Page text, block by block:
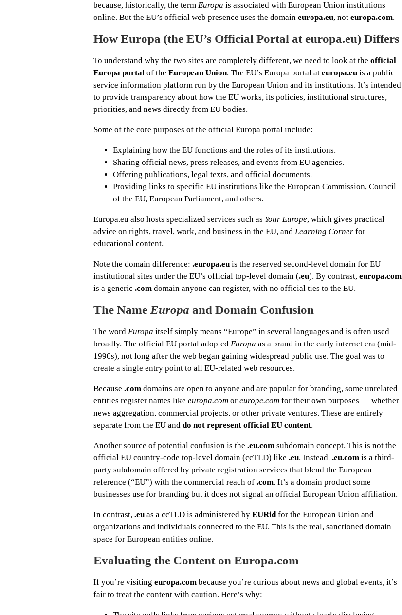
because, historically, the term Europa is associated with European Union institutions
online. But the EU’s official web presence uses the domain europa.eu, not europa.com.
How Europa (the EU’s Official Portal at europa.eu) Differs
To understand why the two sites are completely different, we need to look at the official
Europa portal of the European Union. The EU’s Europa portal at europa.eu is a public
service information platform run by the European Union and its institutions. It’s intended
to provide transparency about how the EU works, its policies, institutional structures,
priorities, and news directly from EU bodies.
Some of the core purposes of the official Europa portal include:
Explaining how the EU functions and the roles of its institutions.
Sharing official news, press releases, and events from EU agencies.
Offering publications, legal texts, and official documents.
Providing links to specific EU institutions like the European Commission, Council
of the EU, European Parliament, and others.
Europa.eu also hosts specialized services such as Your Europe, which gives practical
advice on rights, travel, work, and business in the EU, and Learning Corner for
educational content.
Note the domain difference: .europa.eu is the reserved second-level domain for EU
institutional sites under the EU’s official top-level domain (.eu). By contrast, europa.com
is a generic .com domain anyone can register, with no official ties to the EU.
The Name Europa and Domain Confusion
The word Europa itself simply means “Europe” in several languages and is often used
broadly. The official EU portal adopted Europa as a brand in the early internet era (mid-
1990s), not long after the web began gaining widespread public use. The goal was to
create a single entry point to all EU-related web resources.
Because .com domains are open to anyone and are popular for branding, some unrelated
entities register names like europa.com or europe.com for their own purposes — whether
news aggregation, commercial projects, or other private ventures. These are entirely
separate from the EU and do not represent official EU content.
Another source of potential confusion is the .eu.com subdomain concept. This is not the
official EU country-code top-level domain (ccTLD) like .eu. Instead, .eu.com is a third-
party subdomain offered by private registration services that blend the European
reference (“EU”) with the commercial reach of .com. It’s a domain product some
businesses use for branding but it does not signal an official European Union affiliation.
In contrast, .eu as a ccTLD is administered by EURidfor the European Union and
organizations and individuals connected to the EU. This is the real, sanctioned domain
space for European entities online.
Evaluating the Content on Europa.com
If you’re visiting europa.com because you’re curious about news and global events, it’s
fair to treat the content with caution. Here’s why: